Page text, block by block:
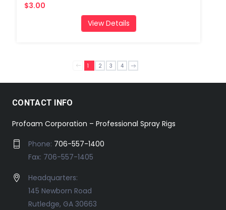
$3.00
View Details
1 2 3 4
CONTACT INFO
Profoam Corporation – Professional Spray Rigs
Phone: 706-557-1400
Fax: 706-557-1405
Headquarters:
145 Newborn Road
Rutledge, GA 30663